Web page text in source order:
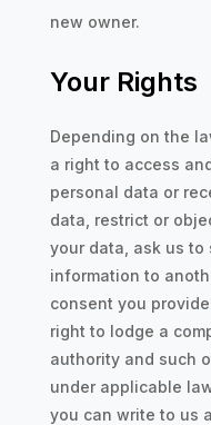
new owner.
Your Rights
Depending on the
a right to access
personal data or
data, restrict or
your data, ask us to
information to
consent you
right to lodge a
authority and such
under applicable
you can write to us